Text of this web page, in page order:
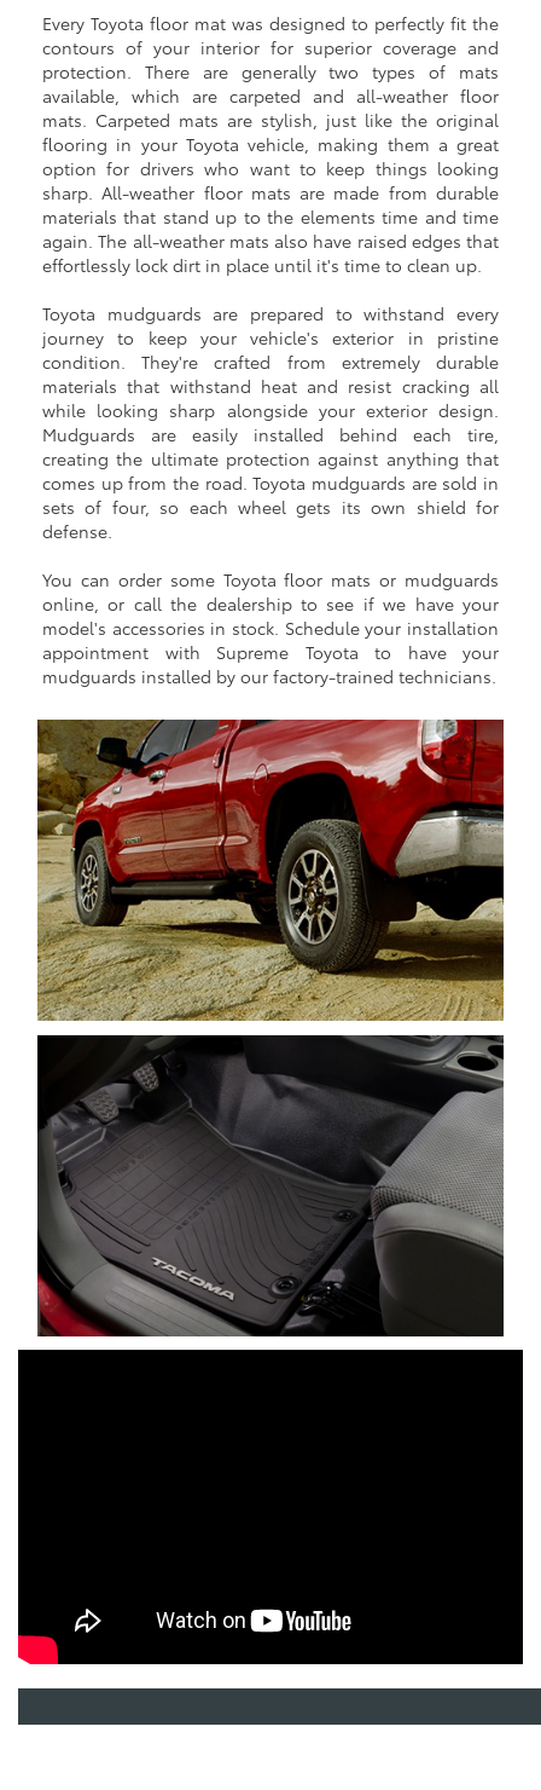
Every Toyota floor mat was designed to perfectly fit the
contours of your interior for superior coverage and
protection. There are generally two types of mats
available, which are carpeted and all-weather floor
mats. Carpeted mats are stylish, just like the original
flooring in your Toyota vehicle, making them a great
option for drivers who want to keep things looking
sharp. All-weather floor mats are made from durable
materials that stand up to the elements time and time
again. The all-weather mats also have raised edges that
effortlessly lock dirt in place until it's time to clean up.
Toyota mudguards are prepared to withstand every
journey to keep your vehicle's exterior in pristine
condition. They're crafted from extremely durable
materials that withstand heat and resist cracking all
while looking sharp alongside your exterior design.
Mudguards are easily installed behind each tire,
creating the ultimate protection against anything that
comes up from the road. Toyota mudguards are sold in
sets of four, so each wheel gets its own shield for
defense.
You can order some Toyota floor mats or mudguards
online, or call the dealership to see if we have your
model's accessories in stock. Schedule your installation
appointment with Supreme Toyota to have your
mudguards installed by our factory-trained technicians.